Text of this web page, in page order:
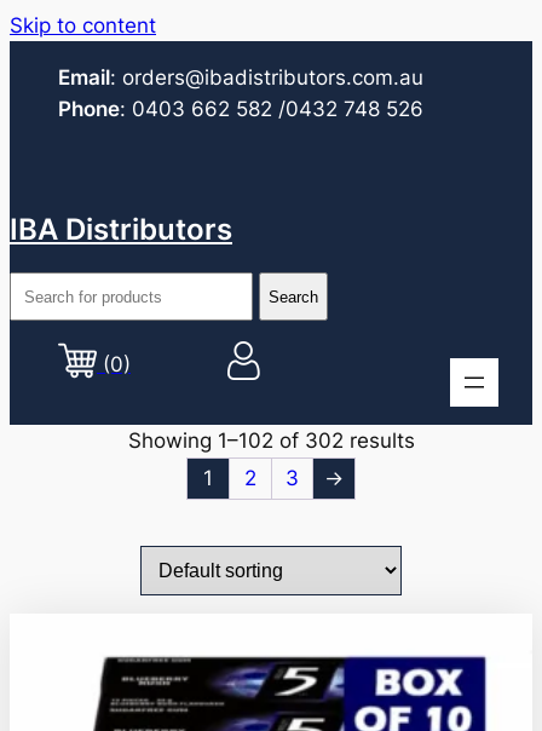
Skip to content
Email: orders@ibadistributors.com.au
Phone: 0403 662 582 /0432 748 526
IBA Distributors
(0)
Showing 1–102 of 302 results
1
2 3 →